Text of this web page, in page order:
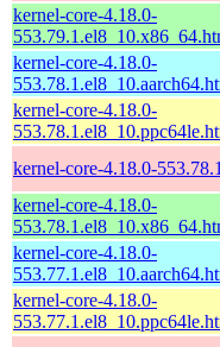
kernel-core-4.18.0-
kernel-core-4.18.0-
kernel-core-4.18.0-
kernel-core-4.18.0-
kernel-core-4.18.0-
kernel-core-4.18.0-
kernel-core-4.18.0-